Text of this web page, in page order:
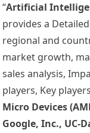
“Artificial
provides a
regional and
market growth,
sales analysis,
players, Key
Micro Devices
Google, Inc., UC-